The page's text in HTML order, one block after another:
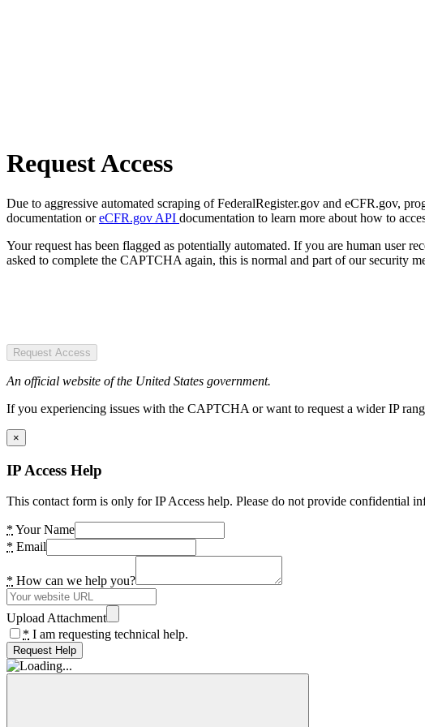
Request Access
Due to aggressive automated scraping of FederalRegister.gov and eCFR.gov,
documentation oreCFR.gov API documentation to learn more about how to
Your request has been flagged as potentially automated. If you are human user
asked to complete the CAPTCHA again, this is normal and part of our security
Request Access
An official website of the United States government.
If you experiencing issues with the CAPTCHA or want to request a wider IP
×
IP Access Help
This contact form is only for IP Access help. Please do not provide confidential
* Your Name
* Email
* How can we help you?
Upload Attachment
* I am requesting technical help.